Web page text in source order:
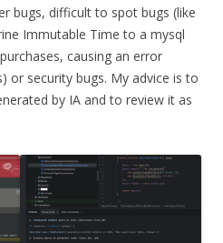
bugs, difficult to spot bugs (like
Immutable Time to a mysql
causing an error
or security bugs. My advice is to
by IA and to review it as